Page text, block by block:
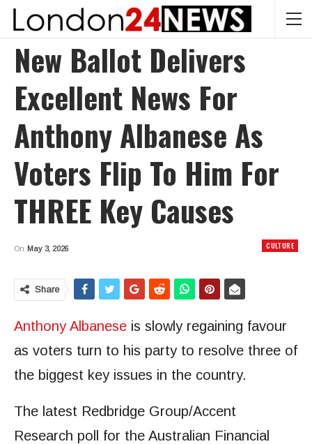
New Ballot Delivers
Excellent News For
Anthony Albanese As
Voters Flip To Him For
THREE Key Causes
CULTURE
On May 3, 2026
Share
Anthony Albanese is slowly regaining favour
as voters turn to his party to resolve three of
the biggest key issues in the country.
The latest Redbridge Group/Accent
Research poll for the Australian Financial